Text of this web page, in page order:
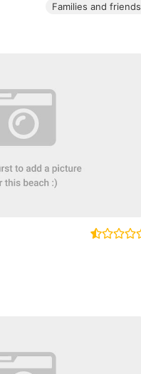
Families and friends